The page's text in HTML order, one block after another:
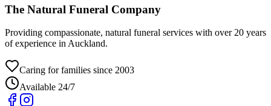
The Natural Funeral Company
Providing compassionate, natural funeral services with over 20 years
of experience in Auckland.
Caring for families since 2003
Available 24/7